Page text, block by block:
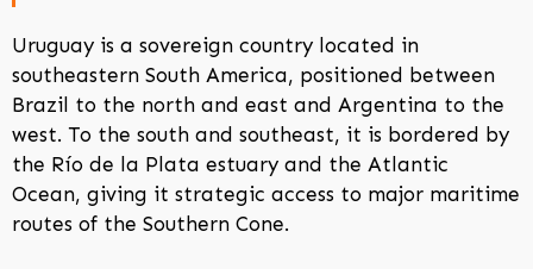
Uruguay is a sovereign country located in
southeastern South America, positioned between
Brazil to the north and east and Argentina to the
west. To the south and southeast, it is bordered by
the Río de la Plata estuary and the Atlantic
Ocean, giving it strategic access to major maritime
routes of the Southern Cone.